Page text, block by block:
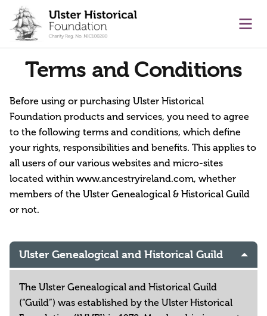
content
Terms and Conditions
Before using or purchasing Ulster Historical
Foundation products and services, you need to agree
to the following terms and conditions, which define
your rights, responsibilities and benefits. This applies to
all users of our various websites and micro-sites
located within www.ancestryireland.com, whether
members of the Ulster Genealogical & Historical Guild
or not.
Ulster Genealogical and Historical Guild
The Ulster Genealogical and Historical Guild
(“Guild”) was established by the Ulster Historical